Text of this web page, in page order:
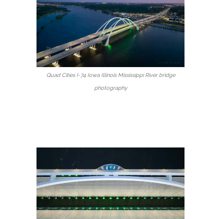
Quad Cities I-74 Iowa Illinois Mississippi River bridge
photography